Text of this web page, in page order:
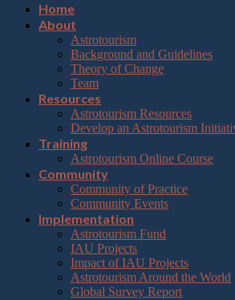
Home
About
Astrotourism
Background and Guidelines
Theory of Change
Team
Resources
Astrotourism Resources
Develop an Astrotourism
Training
Astrotourism Online Course
Community
Community of Practice
Community Events
Implementation
Astrotourism Fund
IAU Projects
Impact of IAU Projects
Astrotourism Around the World
Global Survey Report